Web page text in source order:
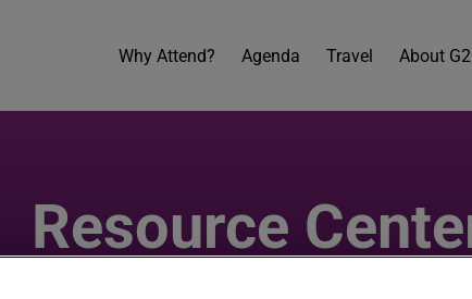
Why Attend? Agenda Travel About
Resource
the most of your G2G experience. From